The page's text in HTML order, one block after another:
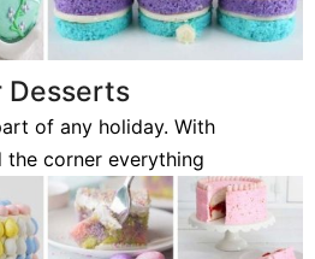
Desserts
of any holiday. With
corner everything